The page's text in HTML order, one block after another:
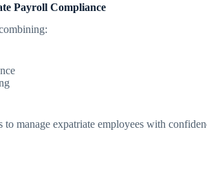
Payroll Compliance
manage expatriate employees with